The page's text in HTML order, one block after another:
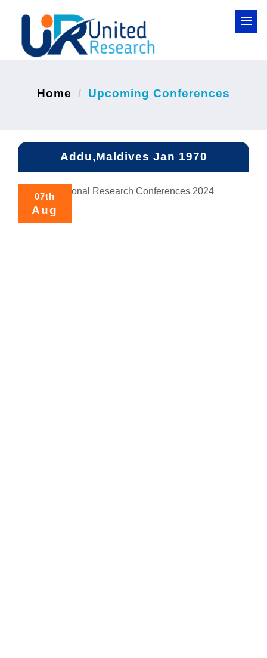
Home Upcoming Conferences
Addu,Maldives Jan 1970
07th
Aug